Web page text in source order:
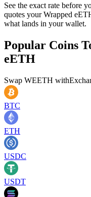
See the exact rate before
quotes your Wrapped
what lands in your wallet.
Popular Coins
eETH
Swap WEETH with
BTC
ETH
USDC
USDT